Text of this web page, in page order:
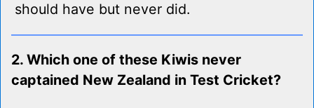
should have but never did.
2. Which one of these Kiwis never
captained New Zealand in Test Cricket?